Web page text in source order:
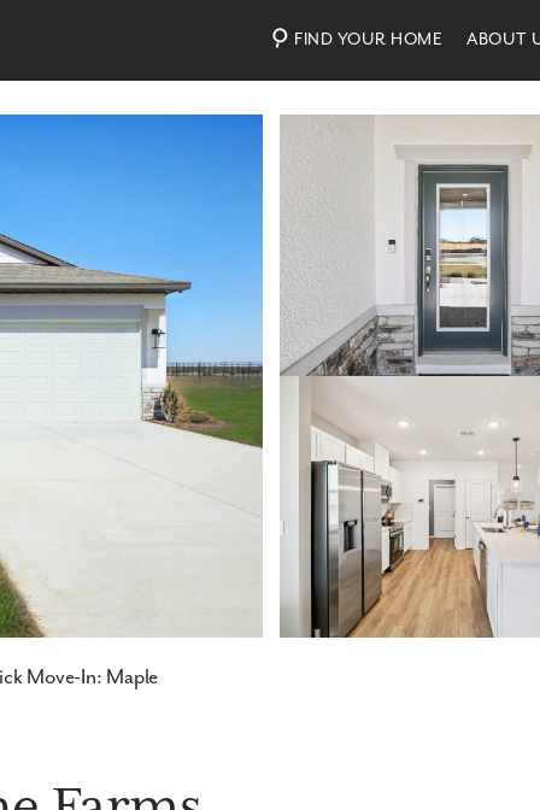
FIND YOUR HOME ABOUT
Move-In: Maple
Photos Virtual Tour